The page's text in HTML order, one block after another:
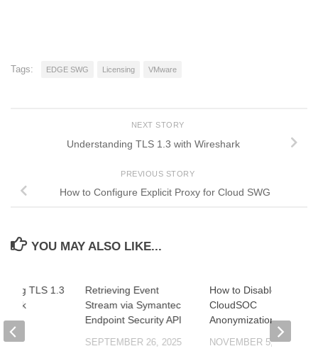
Tags: EDGE SWG Licensing VMware
NEXT STORY
Understanding TLS 1.3 with Wireshark
PREVIOUS STORY
How to Configure Explicit Proxy for Cloud SWG
YOU MAY ALSO LIKE...
Retrieving Event
Stream via Symantec
Endpoint Security API
SEPTEMBER 26, 2025
How to Disable
CloudSOC
Anonymization
NOVEMBER 5, 2025
TLS 1.3